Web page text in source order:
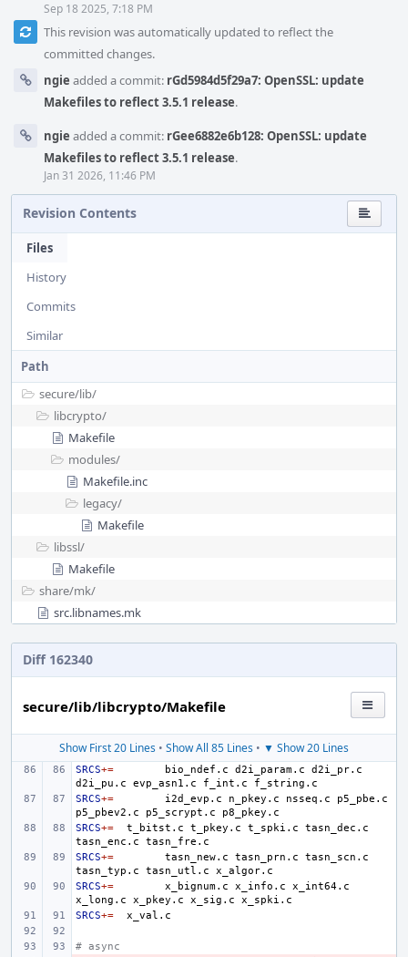
Sep 18 2025, 7:18 PM
This revision was automatically updated to reflect the
committed changes.
ngie added a commit: rGd5984d5f29a7: OpenSSL: update
Makefiles to reflect 3.5.1 release.
ngie added a commit: rGee6882e6b128: OpenSSL: update
Makefiles to reflect 3.5.1 release.
Jan 31 2026, 11:46 PM
Revision Contents
Files
History
Commits
Similar
Path
secure/lib/
libcrypto/
Makefile
modules/
Makefile.inc
legacy/
Makefile
libssl/
Makefile
share/mk/
src.libnames.mk
Diff 162340
secure/lib/libcrypto/Makefile
Show First 20 Lines • Show All 85 Lines • ▼ Show 20 Lines
SRCS+= bio_ndef.c d2i_param.c
d2i_pr.c
d2i_pu.c
evp_asn1.c f_int.c
SRCS+= i2d_evp.c n_pkey.c nsseq.c
p5_pbe.c
p5_pbev2.c
p5_scrypt.c
SRCS+= t_bitst.c t_pkey.c t_spki.c
tasn_dec.c
tasn_enc.c
SRCS+= tasn_new.c tasn_prn.c
tasn_scn.c
tasn_typ.c
tasn_utl.c
SRCS+= x_bignum.c x_info.c
x_int64.c
x_long.c
x_pkey.c x_sig.c
SRCS+=
# async